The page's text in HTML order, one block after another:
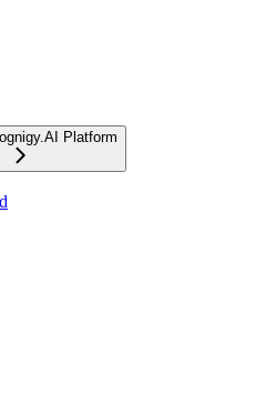
Platform